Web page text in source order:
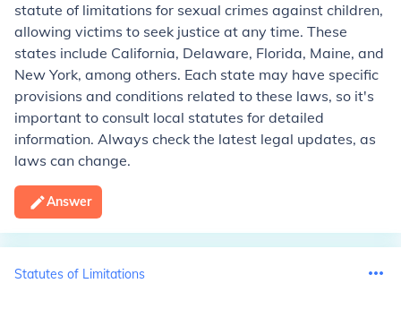
statute of limitations for sexual crimes against children,
allowing victims to seek justice at any time. These
states include California, Delaware, Florida, Maine, and
New York, among others. Each state may have specific
provisions and conditions related to these laws, so it's
important to consult local statutes for detailed
information. Always check the latest legal updates, as
laws can change.
Answer
Statutes of Limitations